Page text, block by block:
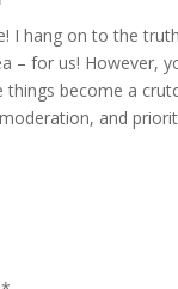
I hang on to the
– for us! However,
things become a
and